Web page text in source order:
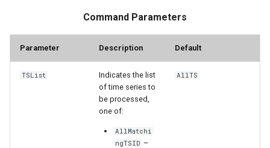
Command Parameters
Parameter Description Default
TSList
Indicates the list
of time series to
be processed,
one of:
AllMatchi
ngTSID –
AllTS